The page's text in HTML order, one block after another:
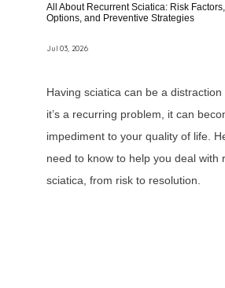
All About Recurrent Sciatica: Risk
Options, and Preventive Strategies
Jul 03, 2026
Having sciatica can be a distraction
it’s a recurring problem, it can
impediment to your quality of life.
need to know to help you deal with
sciatica, from risk to resolution.